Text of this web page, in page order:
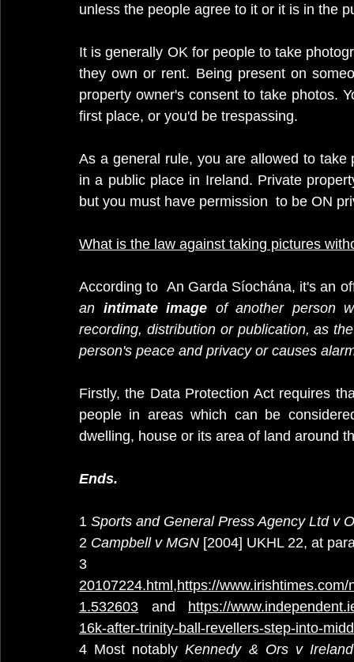
unless the people agree to it or it is in the
It is generally OK for people to take
they own or rent. Being present on
property owner's consent to take photos.
first place, or you'd be trespassing.
As a general rule, you are allowed to
in a public place in Ireland. Private
but you must have permission  to be ON
What is the law against taking pictures
According to  An Garda Síochána, it's an
an intimate image of another person
recording, distribution or publication, as
person's peace and privacy or causes
Firstly, the Data Protection Act requires
people in areas which can be
dwelling, house or its area of land around
Ends.
1 Sports and General Press Agency Ltd v
2 Campbell v MGN [2004] UKHL 22, at
20107224.html ,https://
1.532603 and https://
16k-after-trinity-ball-revellers-step-into-
4 Most notably Kennedy & Ors v